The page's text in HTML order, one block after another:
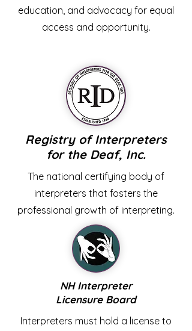
education, and advocacy for equal
access and opportunity.
RegistryofInterpreters
for the Deaf, Inc.
The national certifying body of
interpreters that fosters the
professional growth of interpreting.
NH Interpreter
Licensure Board
Interpreters must hold a license to